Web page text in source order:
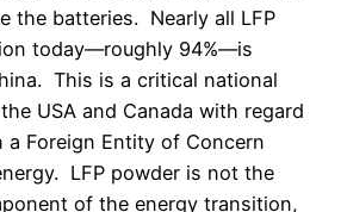
the batteries. Nearly all LFP
today—roughly 94%—is
This is a critical national
USA and Canada with regard
a Foreign Entity of Concern
LFP powder is not the
of the energy transition,